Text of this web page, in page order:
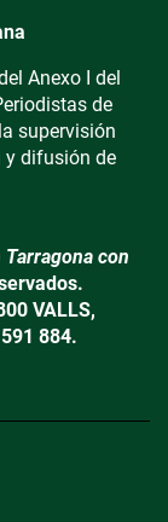
Anexo I del
de
supervisión
y difusión de
Tarragona con
VALLS,
884.